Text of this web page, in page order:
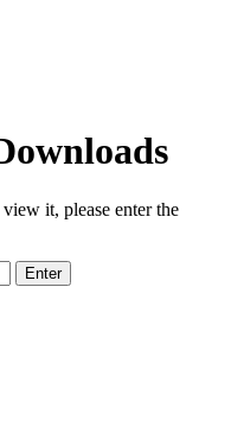
it, please enter the